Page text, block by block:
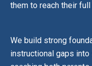
them to reach their
We build strong
instructional gaps